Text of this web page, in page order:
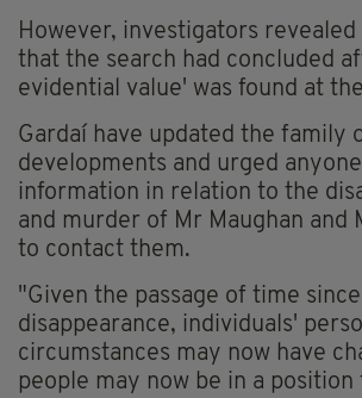
However, investigators revealed
that the search had concluded
evidential value' was found at
Gardaí have updated the family
developments and urged
information in relation to the
and murder of Mr Maughan and
to contact them.
"Given the passage of time
disappearance, individuals'
circumstances may now have
people may now be in a